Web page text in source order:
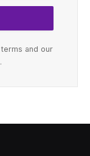
and our